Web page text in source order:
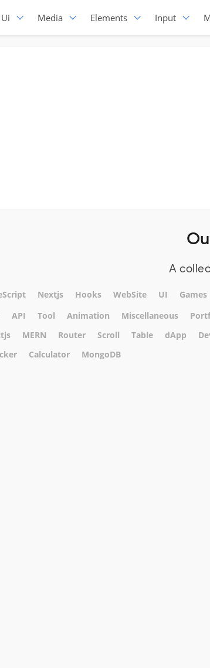
Ui Media Elements Input
A
Nextjs Hooks WebSite UI Games
API Tool Animation Miscellaneous
MERN Router Scroll Table dApp
Calculator MongoDB